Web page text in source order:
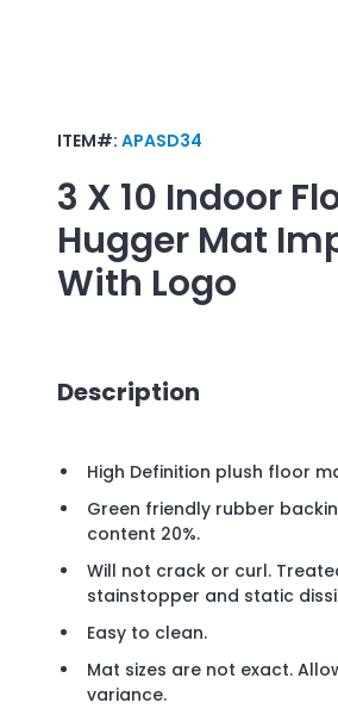
ITEM#: APASD34
3 X 10 Indoor
Hugger Mat
With Logo
Description
High Definition plush floor
Green friendly rubber
content 20%.
Will not crack or curl.
stainstopper and static
Easy to clean.
Mat sizes are not exact.
variance.